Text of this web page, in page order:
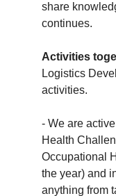
share
continues.
Activities
Logistics
activities.
- We are
Health
Occupational
the year) and
anything from